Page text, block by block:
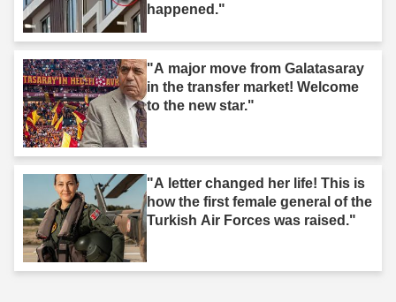
happened."
"A major move from Galatasaray
in the transfer market! Welcome
to the new star."
"A letter changed her life! This is
how the first female general of the
Turkish Air Forces was raised."